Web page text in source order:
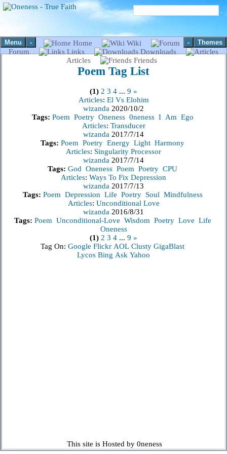
Menu - Themes
-
Home
Wiki
Forum
Links
Downloads
Articles
Friends
Poem Tag List
(1) 2 3 4 ... 9 »
Articles: El Vs Elohim
wizanda 2020/10/2
Tags: Poem Poetry Oneness 0neness I Am Ego
Articles: Transducer
wizanda 2017/7/14
Tags: Poem Poetry Energy Light Harmony
Articles: Singularity Processor
wizanda 2017/7/14
Tags: God Oneness Poem Poetry CPU
Articles: Ways To Fix Depression
wizanda 2017/7/13
Tags: Poem Depression Life Poetry Soul Mindfulness
Articles: Unconditional Love
wizanda 2016/8/31
Tags: Poem Unconditional-Love Wisdom Poetry Love Life
Oneness
(1) 2 3 4 ... 9 »
Tag On: Google Flickr AOL Clusty GigaBlast
Lycos Bing Ask Yahoo
This site is Hosted by 0neness